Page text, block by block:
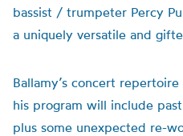
bassist / trumpeter Percy
a uniquely versatile and
Ballamy’s concert
his program will include
plus some unexpected re-